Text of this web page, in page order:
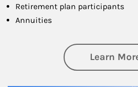
Retirement plan participants
Annuities
Learn